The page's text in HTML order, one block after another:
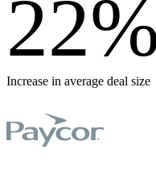
22%
Increase in average deal size